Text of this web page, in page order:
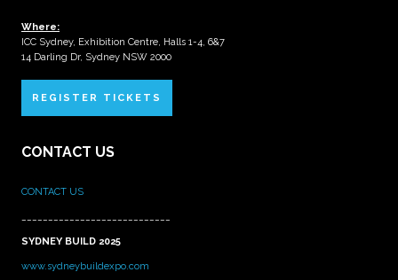
Where:
ICC Sydney, Exhibition Centre, Halls 1-4, 6&7
14 Darling Dr, Sydney NSW 2000
REGISTER TICKETS
CONTACT US
CONTACT US
SYDNEY BUILD 2025
www.sydneybuildexpo.com